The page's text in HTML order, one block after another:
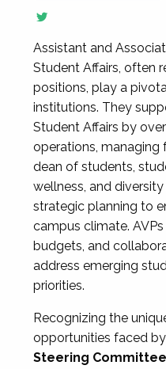
Assistant and
Student Affairs, often
positions, play a
institutions. They
Student Affairs by
operations, managing
dean of students,
wellness, and
strategic planning to
campus climate.
budgets, and
address emerging
priorities.
Recognizing the
opportunities faced by
Steering Committee